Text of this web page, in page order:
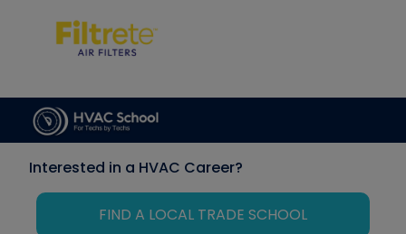
Interested in a HVAC Career?
FIND A LOCAL TRADE SCHOOL